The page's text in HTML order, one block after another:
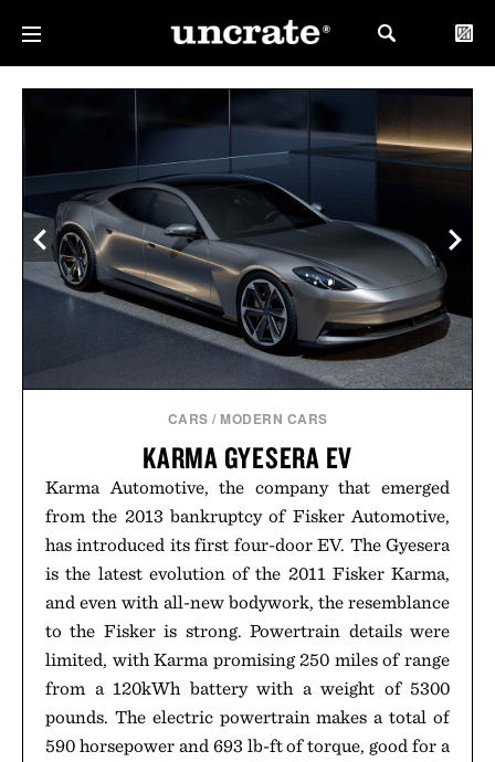
CARS / MODERN CARS
KARMA GYESERA EV
Karma Automotive, the company that emerged
from the 2013 bankruptcy of Fisker Automotive,
has introduced its first four-door EV. The Gyesera
is the latest evolution of the 2011 Fisker Karma,
and even with all-new bodywork, the resemblance
to the Fisker is strong. Powertrain details were
limited, with Karma promising 250 miles of range
from a 120kWh battery with a weight of 5300
pounds. The electric powertrain makes a total of
590 horsepower and 693 lb-ft of torque, good for a